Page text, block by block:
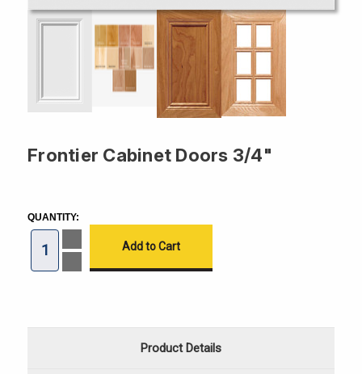
Frontier Cabinet Doors 3/4"
STOCK:
QUANTITY:
Quantity
Frontier
Quantity
3/4"
Product Details